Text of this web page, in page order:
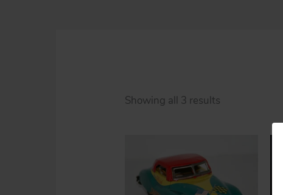
Showing all 3 results